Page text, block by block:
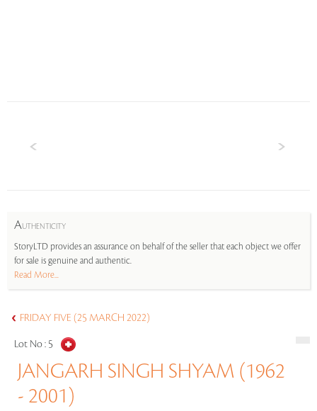
AUTHENTICITY
StoryLTD provides an assurance on behalf of the seller that each object we offer
for sale is genuine and authentic.
Read More...
FRIDAY FIVE (25 MARCH 2022)
Lot No : 5
JANGARH SINGH SHYAM (1962
- 2001)